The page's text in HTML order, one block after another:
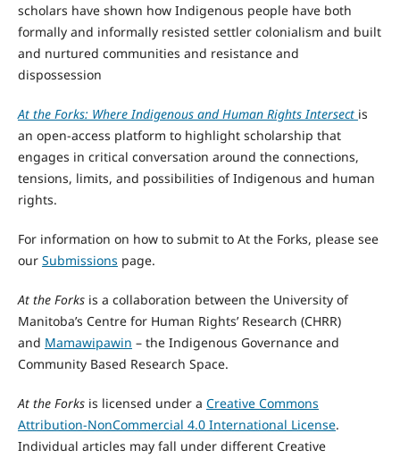
scholars have shown how Indigenous people have both
formally and informally resisted settler colonialism and built
and nurtured communities and resistance and
dispossession
At the Forks: Where Indigenous and Human Rights Intersect is
an open-access platform to highlight scholarship that
engages in critical conversation around the connections,
tensions, limits, and possibilities of Indigenous and human
rights.
For information on how to submit to At the Forks, please see
our Submissions page.
At the Forks is a collaboration between the University of
Manitoba’s Centre for Human Rights’ Research (CHRR)
and Mamawipawin – the Indigenous Governance and
Community Based Research Space.
At the Forksis licensed under a Creative Commons
Attribution-NonCommercial 4.0 International License.
Individual articles may fall under different Creative